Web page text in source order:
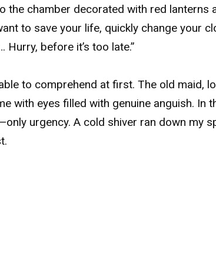
the chamber decorated with red lanterns
to save your life, quickly change your
Hurry, before it’s too late.”
to comprehend at first. The old maid,
with eyes filled with genuine anguish. In
urgency. A cold shiver ran down my